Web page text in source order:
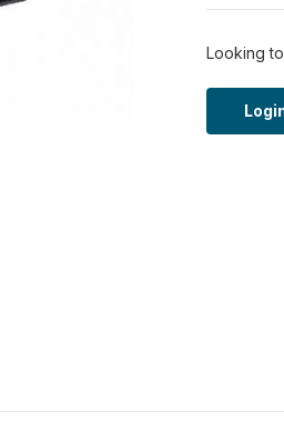
Looking